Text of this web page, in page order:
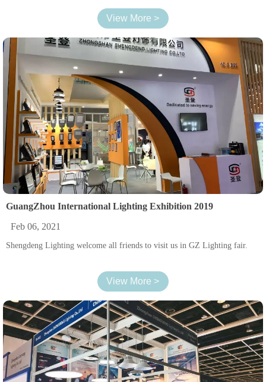
View More >
GuangZhou International Lighting Exhibition 2019
Feb 06, 2021
Shengdeng Lighting welcome all friends to visit us in GZ Lighting fair.
View More >